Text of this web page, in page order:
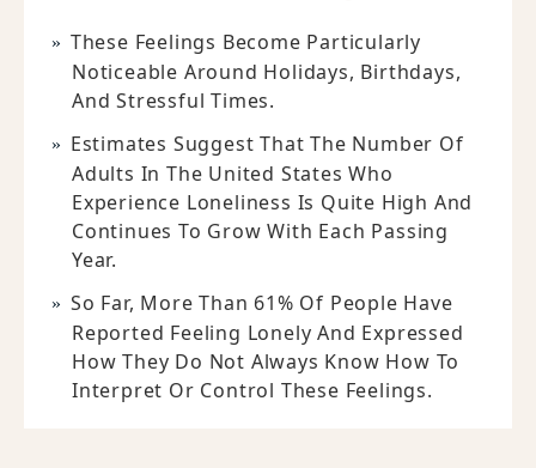
These Feelings Become Particularly
Noticeable Around Holidays, Birthdays,
And Stressful Times.
Estimates Suggest That The Number Of
Adults In The United States Who
Experience Loneliness Is Quite High And
Continues To Grow With Each Passing
Year.
So Far, More Than 61% Of People Have
Reported Feeling Lonely And Expressed
How They Do Not Always Know How To
Interpret Or Control These Feelings.